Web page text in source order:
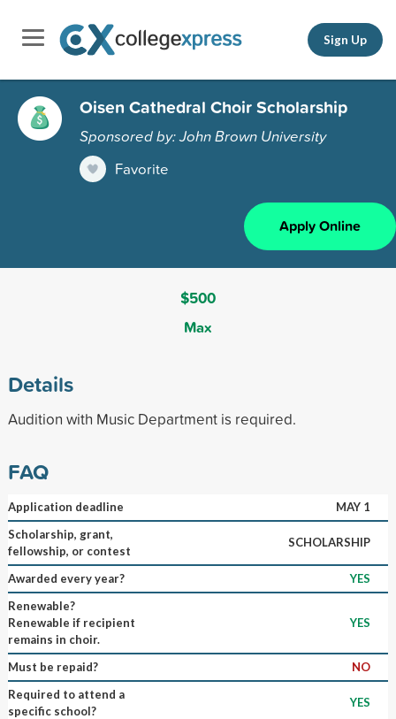
Sign Up
Oisen Cathedral Choir Scholarship
Sponsored by: John Brown University
Favorite
Apply Online
$500
Max
Details
Audition with Music Department is required.
FAQ
Application deadline
MAY 1
Scholarship, grant,
fellowship, or contest
SCHOLARSHIP
Awarded every year?
YES
Renewable?
Renewable if recipient
remains in choir.
YES
Must be repaid?
NO
Required to attend a
specific school?
YES